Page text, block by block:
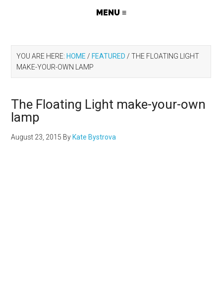
YOU ARE HERE: HOME / FEATURED / THE FLOATING LIGHT
MAKE-YOUR-OWN LAMP
The Floating Light make-your-own
lamp
August 23, 2015 By Kate Bystrova